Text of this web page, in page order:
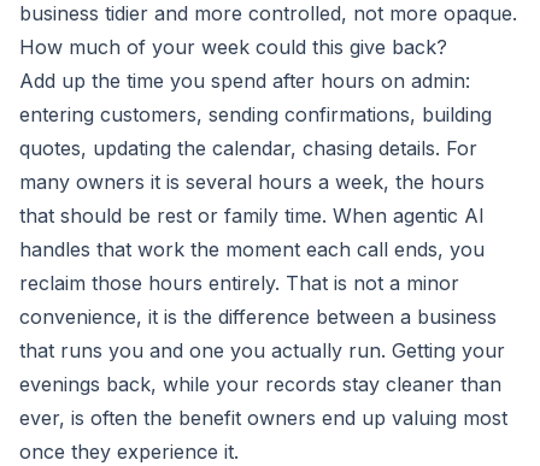
business tidier and more controlled, not more opaque.
How much of your week could this give back?
Add up the time you spend after hours on admin:
entering customers, sending confirmations, building
quotes, updating the calendar, chasing details. For
many owners it is several hours a week, the hours
that should be rest or family time. When agentic AI
handles that work the moment each call ends, you
reclaim those hours entirely. That is not a minor
convenience, it is the difference between a business
that runs you and one you actually run. Getting your
evenings back, while your records stay cleaner than
ever, is often the benefit owners end up valuing most
once they experience it.